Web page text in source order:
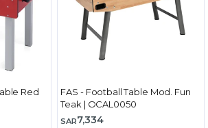
FAS Match Football Table Red
FAS - Football Table Mod. Fun
Teak | OCAL0050
SAR7,334